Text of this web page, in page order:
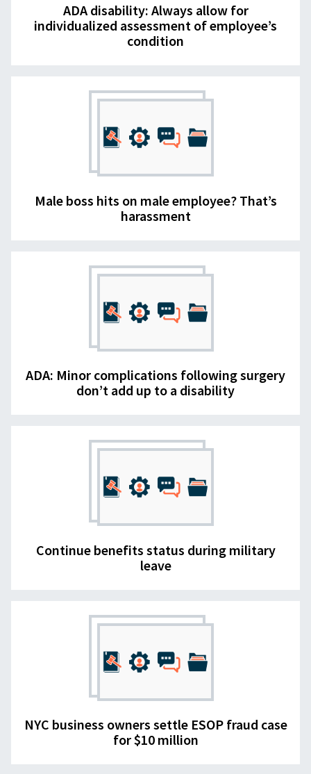
ADA disability: Always allow for
individualized assessment of employee’s
condition
Male boss hits on male employee? That’s
harassment
ADA: Minor complications following surgery
don’t add up to a disability
Continue benefits status during military
leave
NYC business owners settle ESOP fraud case
for $10 million